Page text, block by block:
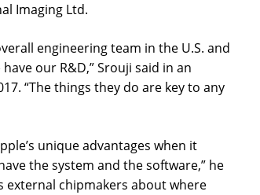
Imaging Ltd.
engineering team in the U.S. and
our R&D,” Srouji said in an
“The things they do are key to any
unique advantages when it
the system and the software,” he
external chipmakers about where